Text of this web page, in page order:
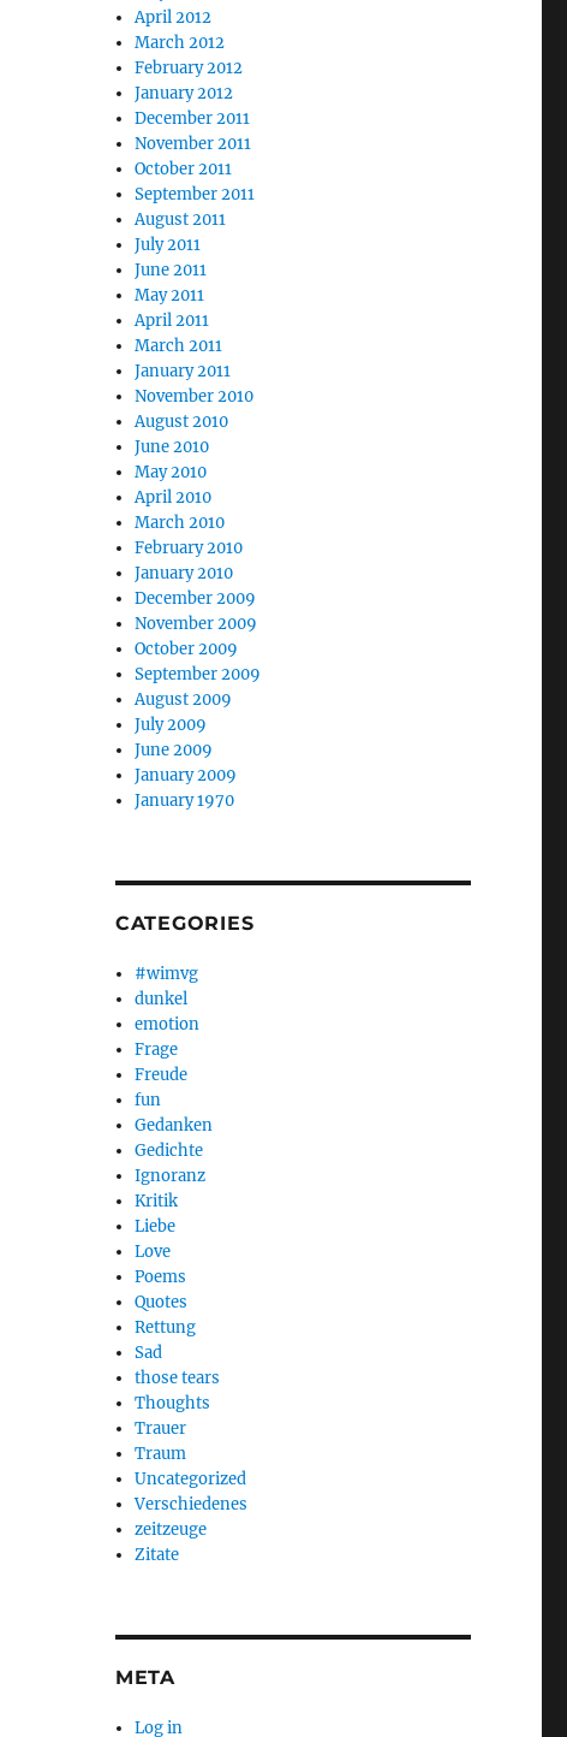
April 2012
March 2012
February 2012
January 2012
December 2011
November 2011
October 2011
September 2011
August 2011
July 2011
June 2011
May 2011
April 2011
March 2011
January 2011
November 2010
August 2010
June 2010
May 2010
April 2010
March 2010
February 2010
January 2010
December 2009
November 2009
October 2009
September 2009
August 2009
July 2009
June 2009
January 2009
January 1970
CATEGORIES
#wimvg
dunkel
emotion
Frage
Freude
fun
Gedanken
Gedichte
Ignoranz
Kritik
Liebe
Love
Poems
Quotes
Rettung
Sad
those tears
Thoughts
Trauer
Traum
Uncategorized
Verschiedenes
zeitzeuge
Zitate
META
Log in